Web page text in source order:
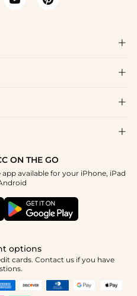




ON THE GO
available for your iPhone, iPad
options
cards. Contact us if you have